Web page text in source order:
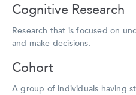
Cognitive Research
Research that is focused on
and make decisions.
Cohort
A group of individuals having